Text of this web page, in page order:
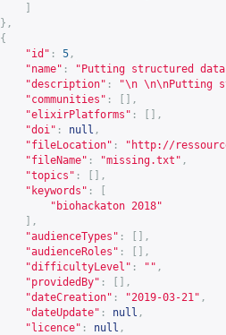
},
{
"id" : 5 ,
"name" :
"Putting structured
"description" :
"\n \n\nPutting
"communities" :
[],
"elixirPlatforms" :
[],
"doi" : null ,
"fileLocation" : " http://
"fileName" : "missing.txt" ,
"topics" :
[],
"keywords" :
"biohackaton 2018"
],
"audienceTypes" :
[],
"audienceRoles" :
[],
"difficultyLevel" : "" ,
"providedBy" :
[],
"dateCreation" : "2019-03-21" ,
"dateUpdate" : null ,
"licence" : null ,